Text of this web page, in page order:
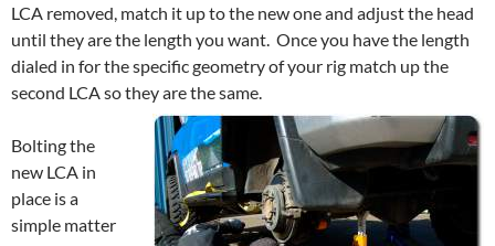
LCA removed, match it up to the new one and adjust the head
until they are the length you want. Once you have the length
dialed in for the specific geometry of your rig match up the
second LCA so they are the same.
Bolting the
new LCA in
place is a
simple matter